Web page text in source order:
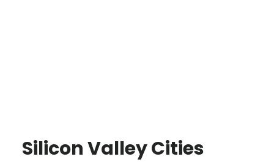
Silicon Valley Cities